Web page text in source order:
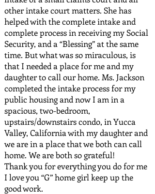
other intake court matters. She has
helped with the complete intake and
complete process in receiving my Social
Security, and a “Blessing” at the same
time. But what was so miraculous, is
that I needed a place for me and my
daughter to call our home. Ms. Jackson
completed the intake process for my
public housing and now I am in a
spacious, two-bedroom,
upstairs/downstairs condo, in Yucca
Valley, California with my daughter and
we are in a place that we both can call
home. We are both so grateful!
Thank you for everything you do for me
I love you “G” home girl keep up the
good work.